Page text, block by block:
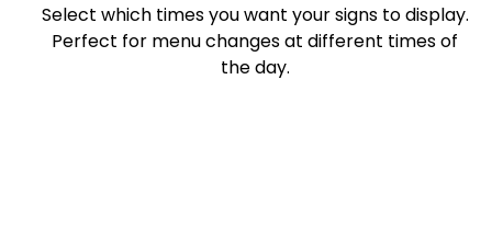
Select which times you want your signs to display.
Perfect for menu changes at different times of
the day.